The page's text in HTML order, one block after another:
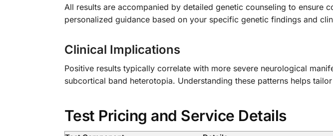
All results are accompanied by detailed genetic counseling to ensure
personalized guidance based on your specific genetic findings and
Clinical Implications
Positive results typically correlate with more severe neurological
subcortical band heterotopia. Understanding these patterns helps
Test Pricing and Service Details